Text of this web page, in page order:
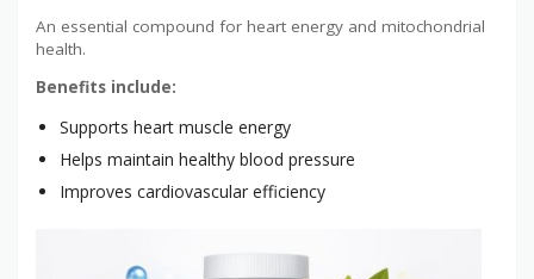
An essential compound for heart energy and mitochondrial
health.
Benefits include:
Supports heart muscle energy
Helps maintain healthy blood pressure
Improves cardiovascular efficiency